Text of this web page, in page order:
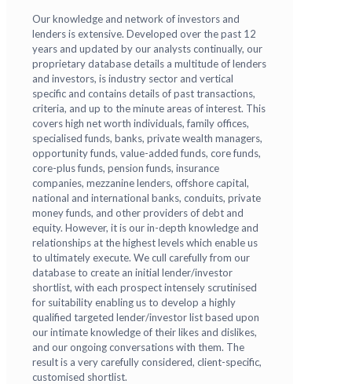
Our knowledge and network of investors and
lenders is extensive. Developed over the past 12
years and updated by our analysts continually, our
proprietary database details a multitude of lenders
and investors, is industry sector and vertical
specific and contains details of past transactions,
criteria, and up to the minute areas of interest. This
covers high net worth individuals, family offices,
specialised funds, banks, private wealth managers,
opportunity funds, value-added funds, core funds,
core-plus funds, pension funds, insurance
companies, mezzanine lenders, offshore capital,
national and international banks, conduits, private
money funds, and other providers of debt and
equity. However, it is our in-depth knowledge and
relationships at the highest levels which enable us
to ultimately execute. We cull carefully from our
database to create an initial lender/investor
shortlist, with each prospect intensely scrutinised
for suitability enabling us to develop a highly
qualified targeted lender/investor list based upon
our intimate knowledge of their likes and dislikes,
and our ongoing conversations with them. The
result is a very carefully considered, client-specific,
customised shortlist.